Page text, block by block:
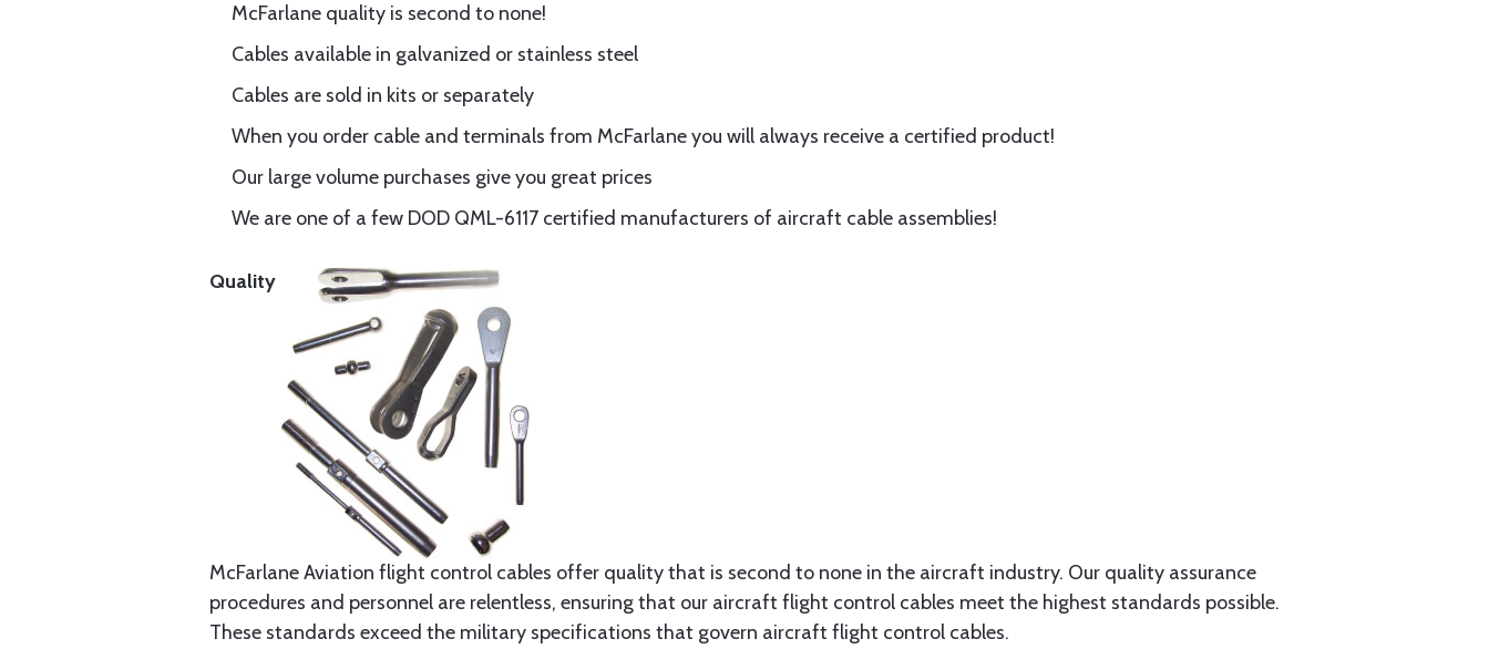
McFarlane quality is second to none!
Cables available in galvanized or stainless steel
Cables are sold in kits or separately
When you order cable and terminals from McFarlane you will always receive a certified product!
Our large volume purchases give you great prices
We are one of a few DOD QML-6117 certified manufacturers of aircraft cable assemblies!
Quality
McFarlane Aviation flight control cables offer quality that is second to none in the aircraft industry. Our quality assurance
procedures and personnel are relentless, ensuring that our aircraft flight control cables meet the highest standards possible.
These standards exceed the military specifications that govern aircraft flight control cables.